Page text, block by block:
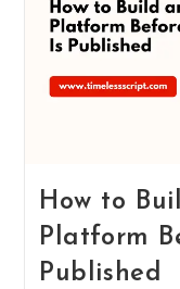
How to
Platform
Published